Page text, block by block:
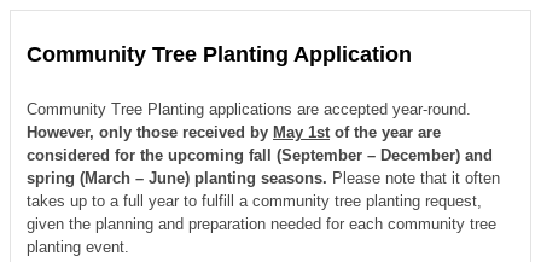
Community Tree Planting Application
Community Tree Planting applications are accepted year-round.
However, only those received by May 1stof the year are
considered for the upcoming fall (September – December) and
spring (March – June) planting seasons. Please note that it often
takes up to a full year to fulfill a community tree planting request,
given the planning and preparation needed for each community tree
planting event.